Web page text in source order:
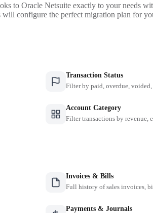
to Oracle Netsuite exactly to your needs
configure the perfect migration plan for
Transaction Status
Filter by paid, overdue, voided,
Account Category
Filter transactions by revenue,
Invoices & Bills
Full history of sales invoices,
Payments & Journals